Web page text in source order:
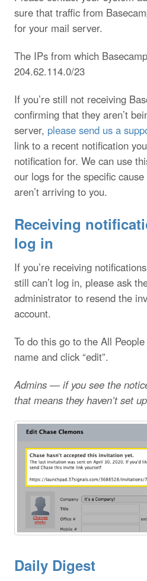
sure that traffic from
for your mail server.
The IPs from which
204.62.114.0/23
If you’re still not receiving
confirming that they aren’t
server, please send us a
link to a recent notification
notification for. We can use
our logs for the specific
aren’t arriving to you.
Receiving
log in
If you’re receiving
still can’t log in, please ask
administrator to resend the
account.
To do this go to the All
name and click “edit”.
Admins — if you see the
that means they haven’t set
Daily Digest